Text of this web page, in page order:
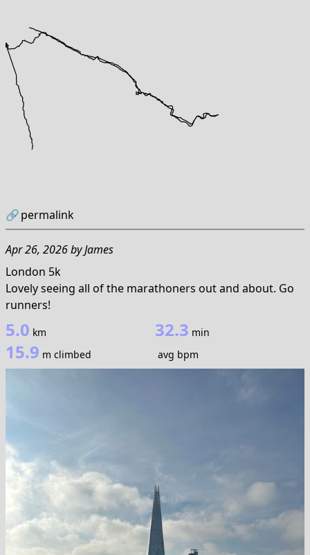
🔗permalink
Apr 26, 2026byJames
London 5k
Lovely seeing all of the marathoners out and about. Go
runners!
5.0 km 32.3 min
15.9 m climbed avg bpm